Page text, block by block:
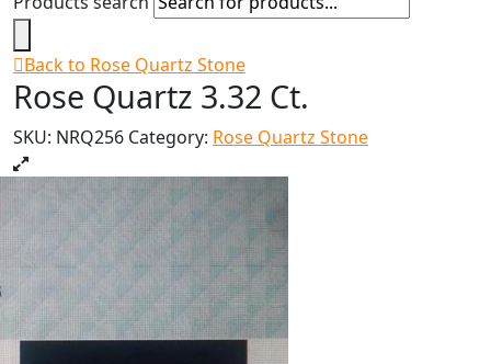
Back to Rose Quartz Stone
Rose Quartz 3.32 Ct.
SKU: NRQ256 Category: Rose Quartz Stone